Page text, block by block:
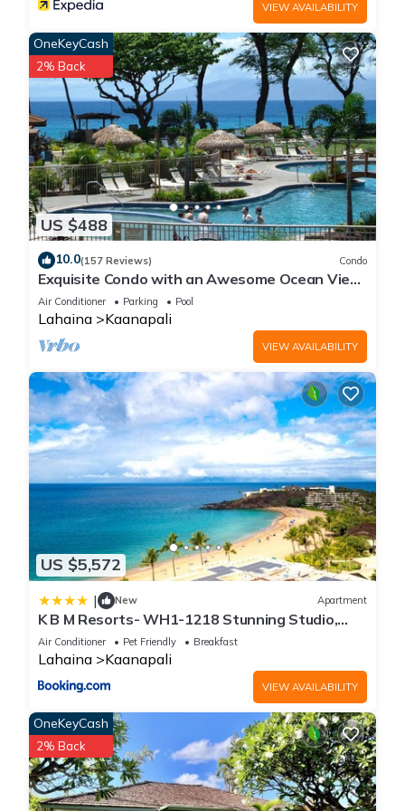
VIEW AVAILABILITY
US $488
OneKeyCash
2% Back
10.0(157 Reviews) Condo
Exquisite Condo with an Awesome Ocean View
Emerald 289
Air Conditioner Parking Pool
Lahaina Kaanapali
VIEW AVAILABILITY
US $5,572
| New Apartment
K B M Resorts- WH1-1218 Stunning Studio,
whale watching, big ocean views, steps to
beach
Air Conditioner Pet Friendly Breakfast
Lahaina Kaanapali
VIEW AVAILABILITY
OneKeyCash
2% Back